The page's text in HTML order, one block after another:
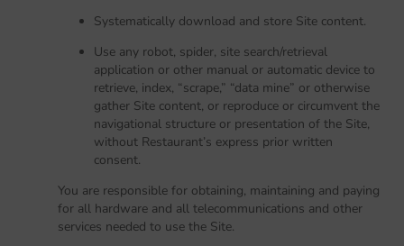
Systematically download and store Site content.
Use any robot, spider, site search/retrieval
application or other manual or automatic device to
retrieve, index, “scrape,” “data mine” or otherwise
gather Site content, or reproduce or circumvent the
navigational structure or presentation of the Site,
without Restaurant’s express prior written
consent.
You are responsible for obtaining, maintaining and paying
for all hardware and all telecommunications and other
services needed to use the Site.